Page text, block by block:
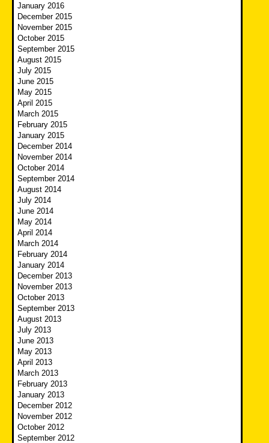
January 2016
December 2015
November 2015
October 2015
September 2015
August 2015
July 2015
June 2015
May 2015
April 2015
March 2015
February 2015
January 2015
December 2014
November 2014
October 2014
September 2014
August 2014
July 2014
June 2014
May 2014
April 2014
March 2014
February 2014
January 2014
December 2013
November 2013
October 2013
September 2013
August 2013
July 2013
June 2013
May 2013
April 2013
March 2013
February 2013
January 2013
December 2012
November 2012
October 2012
September 2012